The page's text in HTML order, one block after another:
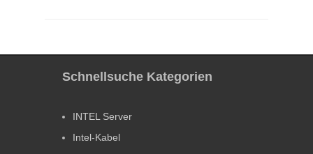
Schnellsuche Kategorien
INTEL Server
Intel-Kabel